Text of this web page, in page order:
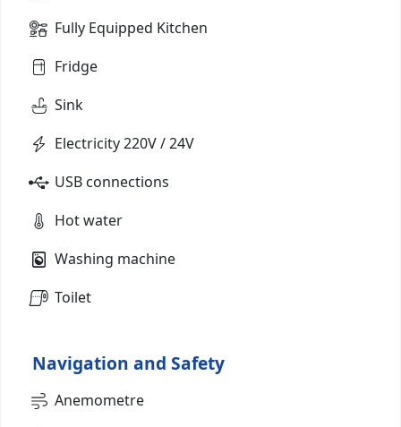
Fully Equipped Kitchen
Fridge
Sink
Electricity 220V / 24V
USB connections
Hot water
Washing machine
Toilet
Navigation and Safety
Anemometre